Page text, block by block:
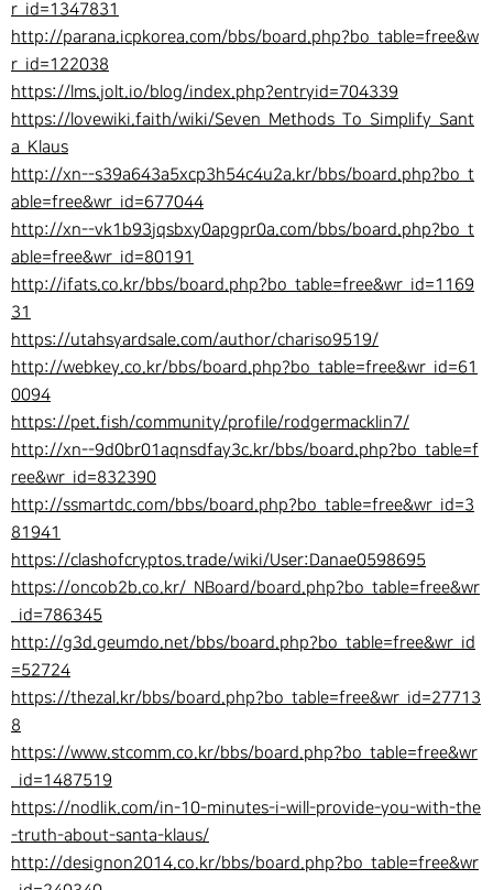
r_id=1347831
http://parana.icpkorea.com/bbs/board.php?bo_table=free&w
r_id=122038
https://lms.jolt.io/blog/index.php?entryid=704339
https://lovewiki.faith/wiki/Seven_Methods_To_Simplify_Sant
a_Klaus
http://xn--s39a643a5xcp3h54c4u2a.kr/bbs/board.php?bo_t
able=free&wr_id=677044
http://xn--vk1b93jqsbxy0apgpr0a.com/bbs/board.php?bo_t
able=free&wr_id=80191
http://ifats.co.kr/bbs/board.php?bo_table=free&wr_id=1169
31
https://utahsyardsale.com/author/chariso9519/
http://webkey.co.kr/bbs/board.php?bo_table=free&wr_id=61
0094
https://pet.fish/community/profile/rodgermacklin7/
http://xn--9d0br01aqnsdfay3c.kr/bbs/board.php?bo_table=f
ree&wr_id=832390
http://ssmartdc.com/bbs/board.php?bo_table=free&wr_id=3
81941
https://clashofcryptos.trade/wiki/User:Danae0598695
https://oncob2b.co.kr/_NBoard/board.php?bo_table=free&wr
_id=786345
http://g3d.geumdo.net/bbs/board.php?bo_table=free&wr_id
=52724
https://thezal.kr/bbs/board.php?bo_table=free&wr_id=27713
8
https://www.stcomm.co.kr/bbs/board.php?bo_table=free&wr
_id=1487519
https://nodlik.com/in-10-minutes-i-will-provide-you-with-the
-truth-about-santa-klaus/
http://designon2014.co.kr/bbs/board.php?bo_table=free&wr